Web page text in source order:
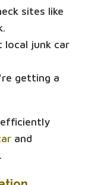
sites like
local junk car
getting a
and